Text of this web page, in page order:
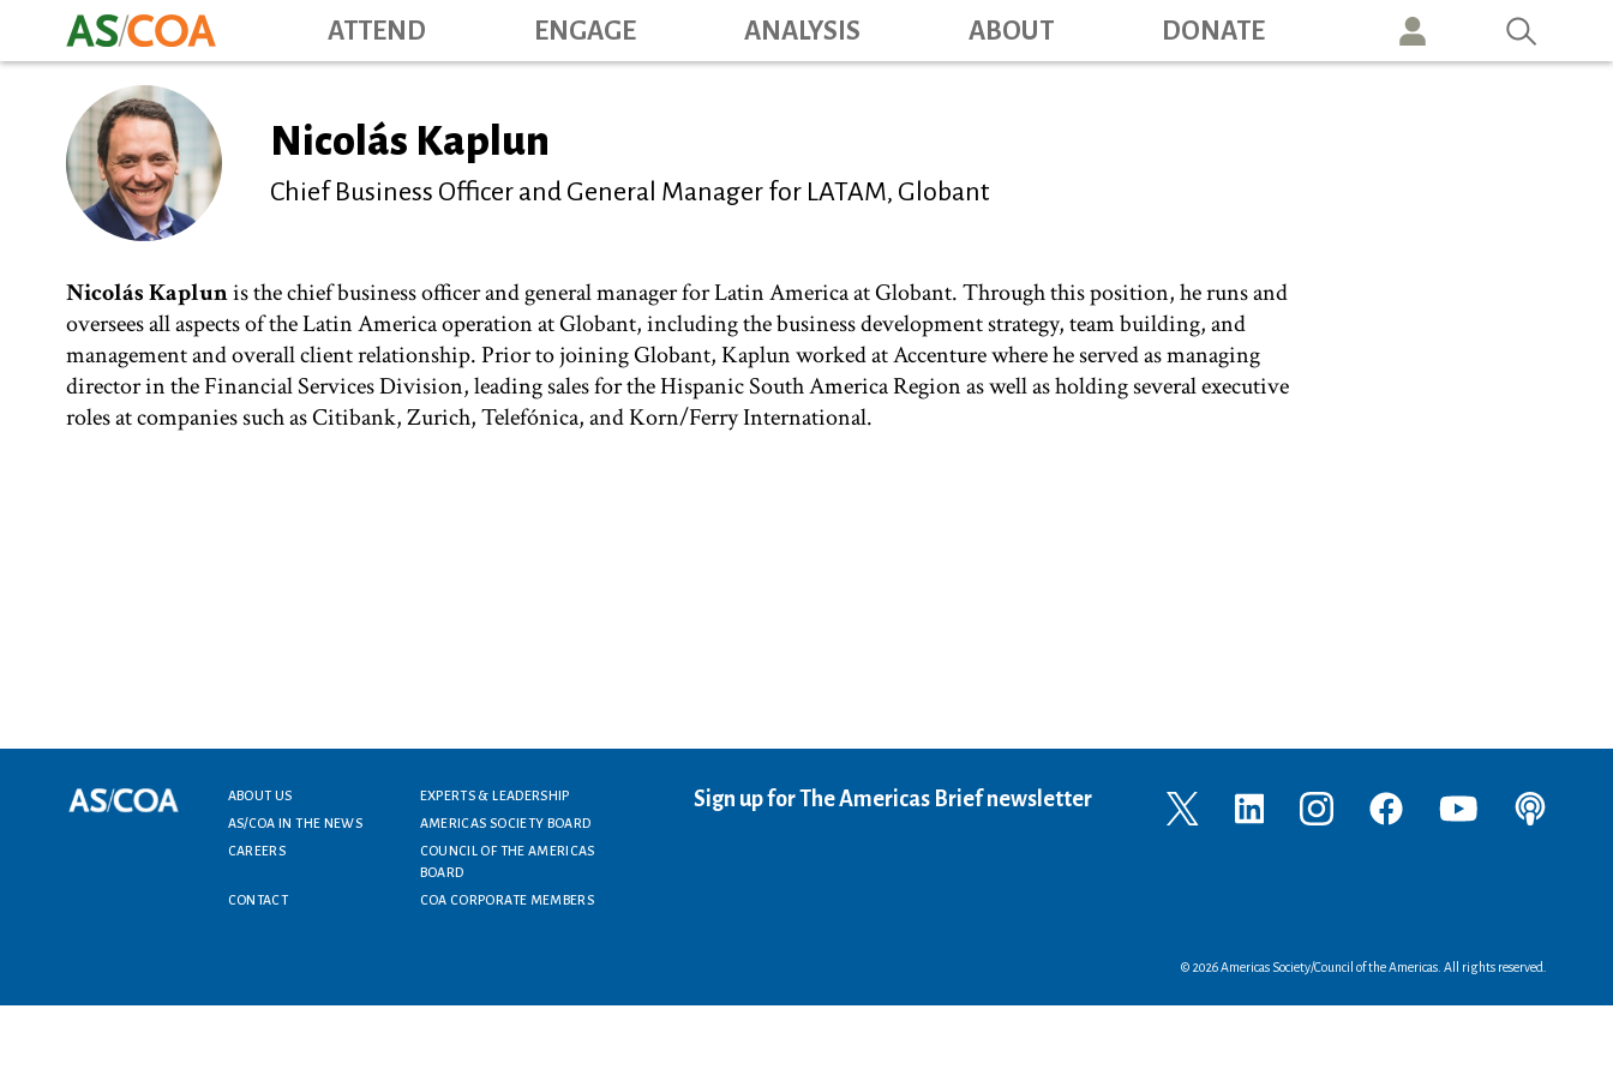
to
Main navigation
ATTEND ENGAGE ANALYSIS ABOUT DONATE
Nicolás Kaplun
Chief Business Officer and General Manager for LATAM, Globant
Nicolás Kaplunis the chief business officer and general manager for Latin America at Globant. Through this position, he runs and
oversees all aspects of the Latin America operation at Globant, including the business development strategy, team building, and
management and overall client relationship. Prior to joining Globant, Kaplun worked at Accenture where he served as managing
director in the Financial Services Division, leading sales for the Hispanic South America Region as well as holding several executive
roles at companies such as Citibank, Zurich, Telefónica, and Korn/Ferry International.
Footer menu
ABOUT US
EXPERTS & LEADERSHIP
AS/COA IN THE NEWS
AMERICAS SOCIETY BOARD
CAREERS
COUNCIL OF THE AMERICAS
BOARD
CONTACT
COA CORPORATE MEMBERS
Sign up for The Americas Brief newsletter
© 2026 Americas Society/Council of the Americas. All rights reserved.